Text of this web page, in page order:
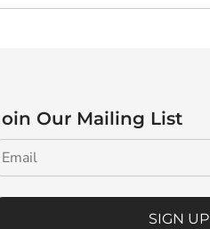
Our Mailing List
SIGN UP